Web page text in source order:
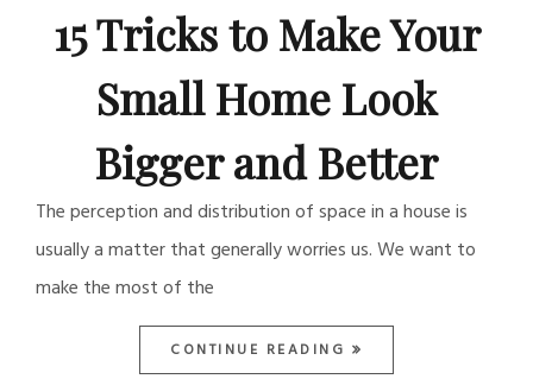
15 Tricks to Make Your
Small Home Look
Bigger and Better
The perception and distribution of space in a house is
usually a matter that generally worries us. We want to
make the most of the
CONTINUE READING